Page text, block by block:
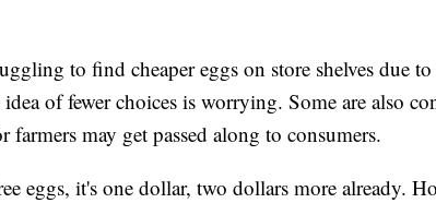
to find cheaper eggs on store shelves due
of fewer choices is worrying. Some are also
farmers may get passed along to consumers.
eggs, it's one dollar, two dollars more already.